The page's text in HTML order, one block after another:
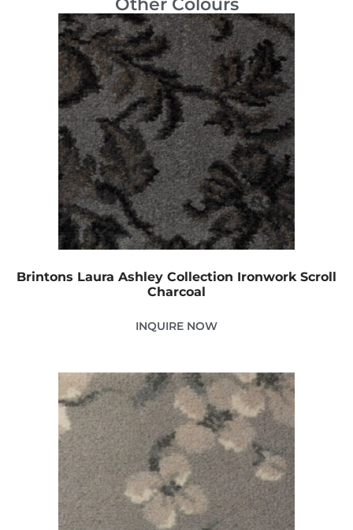
Brintons Laura Ashley Collection Ironwork Scroll
Charcoal
INQUIRE NOW